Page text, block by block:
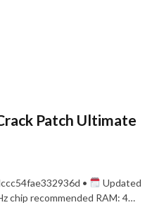
Patch Ultimate
•
Updated
chip recommended RAM: 4…